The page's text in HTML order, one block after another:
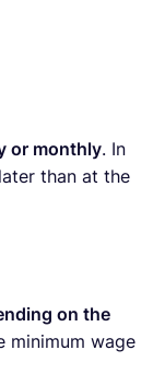
or monthly. In
than at the
on the
minimum wage